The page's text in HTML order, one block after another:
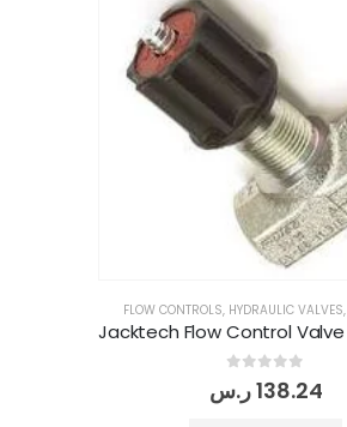
FLOW CONTROLS, HYDRAULIC VALVES,
out of 5
138.24ر.س